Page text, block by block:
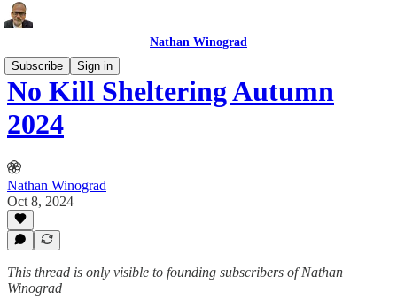
Nathan Winograd
Subscribe
Sign in
No Kill Sheltering Autumn
2024
Nathan Winograd
Oct 8, 2024
This thread is only visible to founding subscribers of Nathan
Winograd